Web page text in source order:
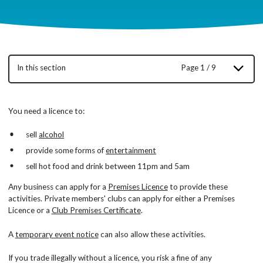
In this section Page 1 / 9
You need a licence to:
sellalcohol
provide some forms ofentertainment
sell hot food and drink between 11pm and 5am
Any business can apply for a Premises Licenceto provide these
activities. Private members' clubs can apply for either a Premises
Licence or a Club Premises Certificate.
Atemporary event noticecan also allow these activities.
If you trade illegally without a licence, you risk a fine of any